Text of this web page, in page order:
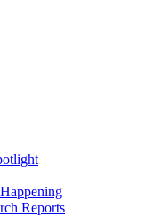
Reports